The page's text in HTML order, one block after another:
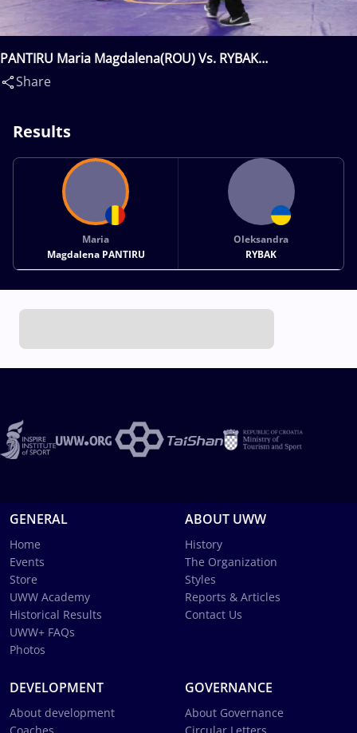
PANTIRU Maria Magdalena(ROU) Vs. RYBAK
Oleksandra(UKR)
Share
Results
Maria
Magdalena PANTIRU
Oleksandra
RYBAK
GENERAL
Home
Events
Store
UWW Academy
Historical Results
UWW+ FAQs
Photos
ABOUT UWW
History
The Organization
Styles
Reports & Articles
Contact Us
DEVELOPMENT
About development
GOVERNANCE
About Governance